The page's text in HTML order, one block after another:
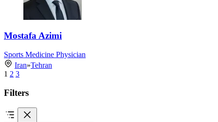
Mostafa Azimi
Sports Medicine Physician
Iran»Tehran
1 2 3
Filters